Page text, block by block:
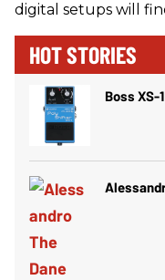
digital setups will
HOT STORIES
Boss XS-